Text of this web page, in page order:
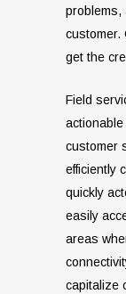
customer.
get the
Field
customer
efficiently
quickly
easily
areas
capitalize